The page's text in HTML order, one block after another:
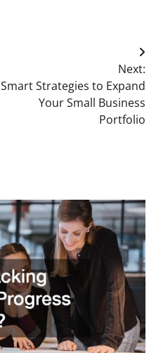
Next:
Smart Strategies to Expand
Your Small Business
Portfolio